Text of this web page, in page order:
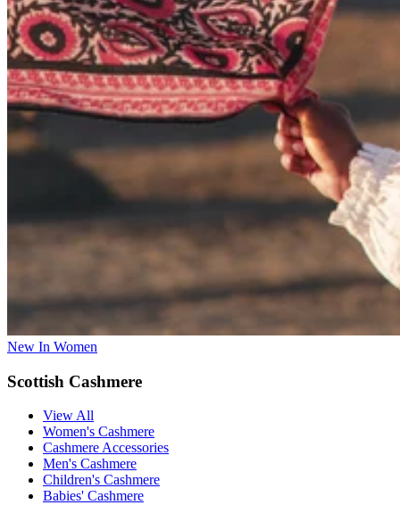
New In Women
Scottish Cashmere
View All
Women's Cashmere
Cashmere Accessories
Men's Cashmere
Children's Cashmere
Babies' Cashmere